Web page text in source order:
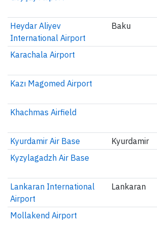
Heydar Aliyev
International Airport
Baku
Karachala Airport
Kazı Magomed Airport
Khachmas Airfield
Kyurdamir Air Base
Kyurdamir
Kyzylagadzh Air Base
Lankaran International
Airport
Lankaran
Mollakend Airport